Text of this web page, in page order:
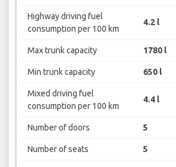
Highway driving fuel
consumption per 100 km
4.2 l
Max trunk capacity 1780 l
Min trunk capacity 650 l
Mixed driving fuel
consumption per 100 km
4.4 l
Number of doors 5
Number of seats 5